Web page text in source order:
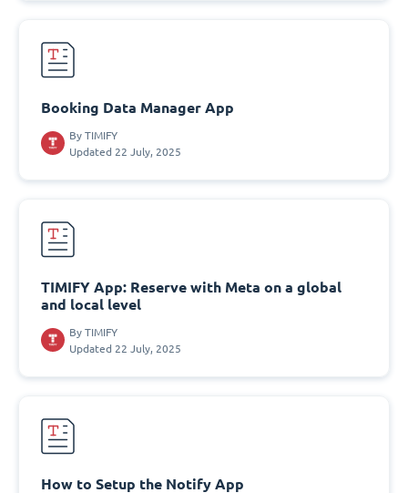
Booking Data Manager App
By TIMIFY
Updated 22 July, 2025
TIMIFY App: Reserve with Meta on a global
and local level
By TIMIFY
Updated 22 July, 2025
How to Setup the Notify App